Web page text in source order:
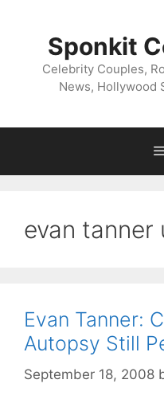
Sponkit
Celebrity Couples,
News, Hollywood
evan tanner
Evan Tanner:
Autopsy Still
September 18, 2008